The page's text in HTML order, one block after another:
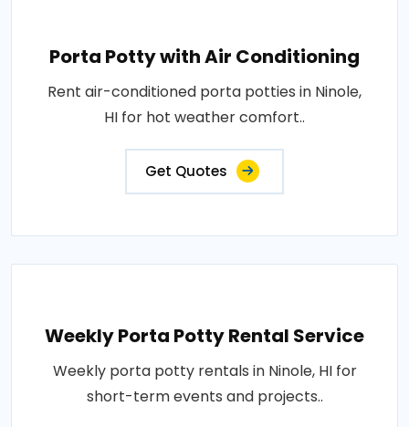
Porta Potty with Air Conditioning
Rent air-conditioned porta potties in Ninole,
HI for hot weather comfort..
Get Quotes
Weekly Porta Potty Rental Service
Weekly porta potty rentals in Ninole, HI for
short-term events and projects..